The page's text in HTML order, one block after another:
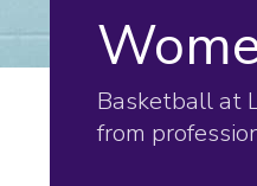
Basketball at
from